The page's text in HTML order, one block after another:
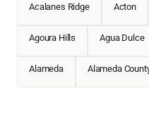
Acalanes Ridge Acton
Agoura Hills Agua Dulce
Alameda Alameda